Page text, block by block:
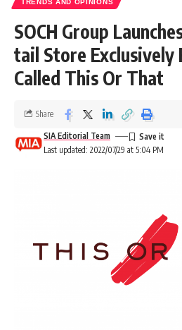
TRENDS AND OPINIONS
SOCH Group
tail Store Exclusively
Called This Or That
Last updated: 2022/07/29 at 5:04 PM
SIA Editorial Team
Share